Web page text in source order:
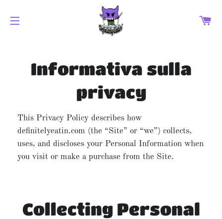
Informativa sulla
privacy
This Privacy Policy describes how
definitelyeatin.com (the “Site” or “we”) collects,
uses, and discloses your Personal Information when
you visit or make a purchase from the Site.
Collecting Personal